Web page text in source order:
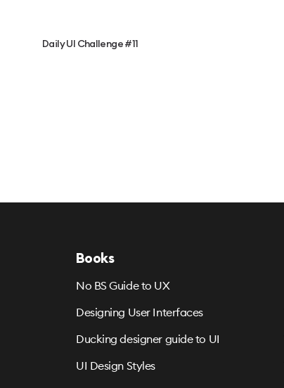
Daily UI Challenge #11
Books
No BS Guide to UX
Designing User Interfaces
Ducking designer guide to UI
UI Design Styles